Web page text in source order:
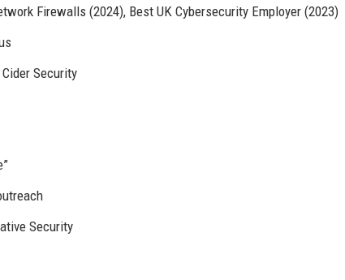
Firewalls (2024), Best UK Cybersecurity Employer (2023)
Security
Security